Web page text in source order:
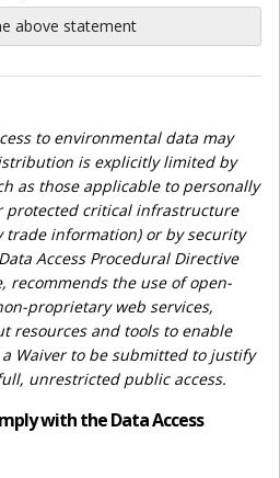
above statement
to environmental data may
is explicitly limited by
as those applicable to personally
critical infrastructure
information) or by security
Access Procedural Directive
recommends the use of open-
proprietary web services,
resources and tools to enable
Waiver to be submitted to justify
unrestricted public access.
with the Data Access